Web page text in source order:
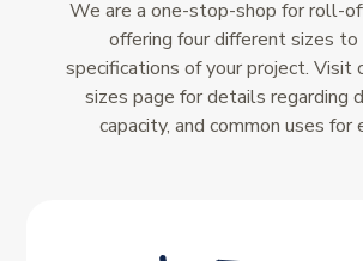
We are a one-stop-shop for roll-
offering four different sizes
specifications of your project. Visit
sizes page for details regarding
capacity, and common uses for